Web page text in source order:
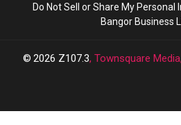
Do Not Sell or Share My Personal
Bangor Business
2026 Z107.3, Townsquare